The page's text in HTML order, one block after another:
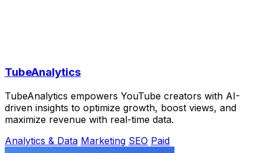
TubeAnalytics
TubeAnalytics empowers YouTube creators with AI-
driven insights to optimize growth, boost views, and
maximize revenue with real-time data.
Analytics & Data Marketing SEO Paid